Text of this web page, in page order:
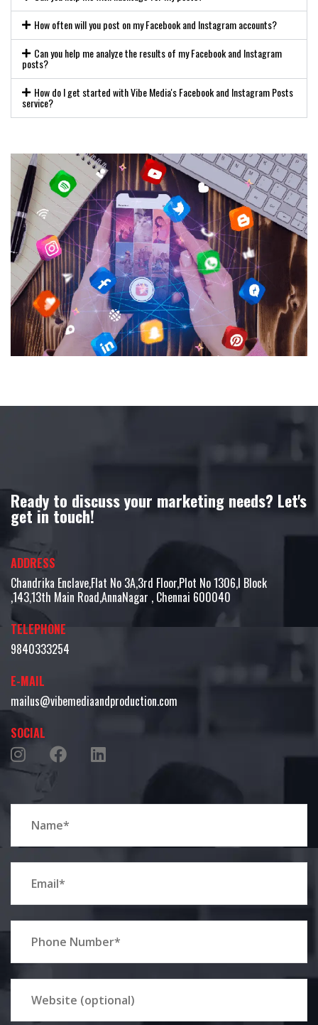
How often will you post on my Facebook and Instagram accounts?
Can you help me analyze the results of my Facebook and Instagram
posts?
How do I get started with Vibe Media's Facebook and Instagram Posts
service?
Ready to discuss your marketing needs? Let's
get in touch!
ADDRESS
Chandrika Enclave,Flat No 3A,3rd Floor,Plot No 1306,I Block
,143,13th Main Road,AnnaNagar , Chennai 600040
TELEPHONE
9840333254
E-MAIL
mailus@vibemediaandproduction.com
SOCIAL